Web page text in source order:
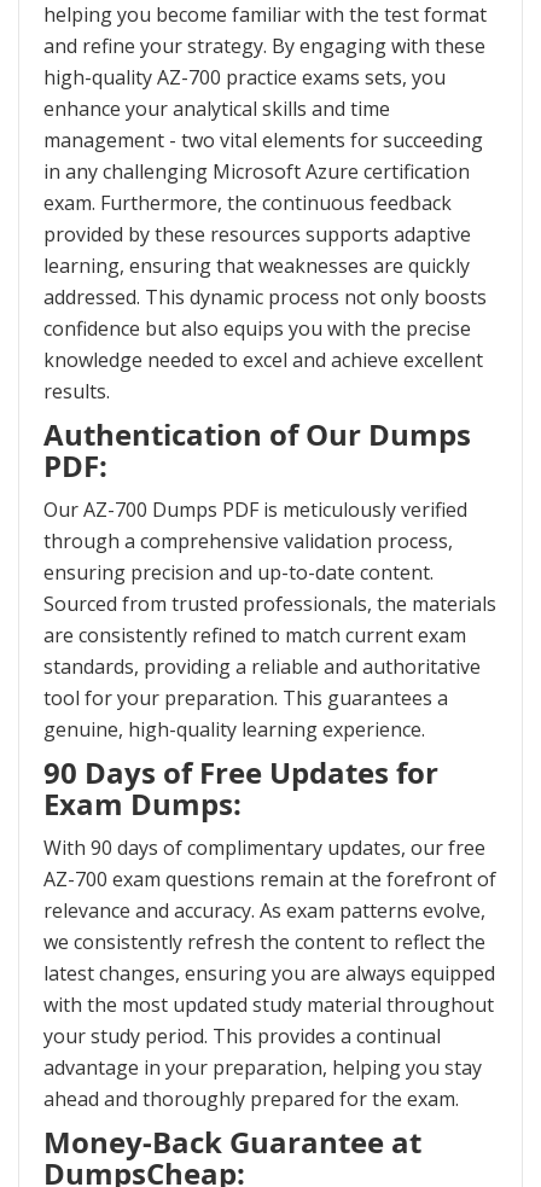
helping you become familiar with the test format
and refine your strategy. By engaging with these
high-quality AZ-700 practice exams sets, you
enhance your analytical skills and time
management - two vital elements for succeeding
in any challenging Microsoft Azure certification
exam. Furthermore, the continuous feedback
provided by these resources supports adaptive
learning, ensuring that weaknesses are quickly
addressed. This dynamic process not only boosts
confidence but also equips you with the precise
knowledge needed to excel and achieve excellent
results.
Authentication of Our Dumps
PDF:
Our AZ-700 Dumps PDF is meticulously verified
through a comprehensive validation process,
ensuring precision and up-to-date content.
Sourced from trusted professionals, the materials
are consistently refined to match current exam
standards, providing a reliable and authoritative
tool for your preparation. This guarantees a
genuine, high-quality learning experience.
90 Days of Free Updates for
Exam Dumps:
With 90 days of complimentary updates, our free
AZ-700 exam questions remain at the forefront of
relevance and accuracy. As exam patterns evolve,
we consistently refresh the content to reflect the
latest changes, ensuring you are always equipped
with the most updated study material throughout
your study period. This provides a continual
advantage in your preparation, helping you stay
ahead and thoroughly prepared for the exam.
Money-Back Guarantee at
DumpsCheap: